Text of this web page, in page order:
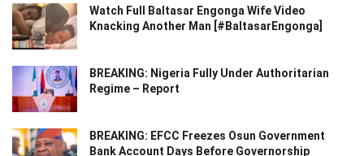
Watch Full Baltasar Engonga Wife Video
Knacking Another Man [#BaltasarEngonga]
BREAKING: Nigeria Fully Under Authoritarian
Regime – Report
BREAKING: EFCC Freezes Osun Government
Bank Account Days Before Governorship